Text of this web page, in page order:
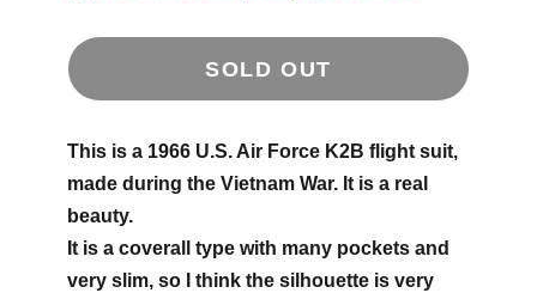
SOLD OUT
This is a 1966 U.S. Air Force K2B flight suit,
made during the Vietnam War. It is a real
beauty.
It is a coverall type with many pockets and
very slim, so I think the silhouette is very